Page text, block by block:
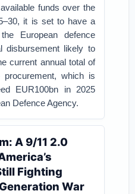
funds over the
it is set to have a
European defence
disbursement likely to
current annual total of
procurement, which is
EUR100bn in 2025
Defence Agency.
A 9/11 2.0
Fighting
War